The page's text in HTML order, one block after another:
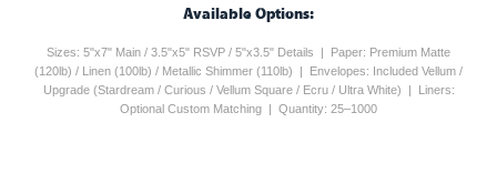
Available Options:
Sizes: 5"x7" Main / 3.5"x5" RSVP / 5"x3.5" Details | Paper: Premium Matte
(120lb) / Linen (100lb) / Metallic Shimmer (110lb) | Envelopes: Included Vellum /
Upgrade (Stardream / Curious / Vellum Square / Ecru / Ultra White) | Liners:
Optional Custom Matching | Quantity: 25–1000